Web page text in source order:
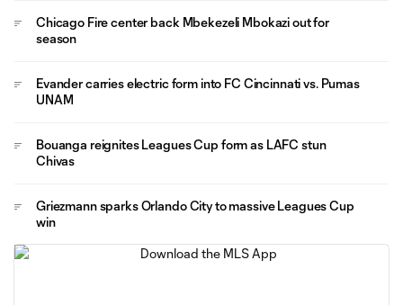
Chicago Fire center back Mbekezeli Mbokazi out for
season
Evander carries electric form into FC Cincinnati vs. Pumas
UNAM
Bouanga reignites Leagues Cup form as LAFC stun
Chivas
Griezmann sparks Orlando City to massive Leagues Cup
win